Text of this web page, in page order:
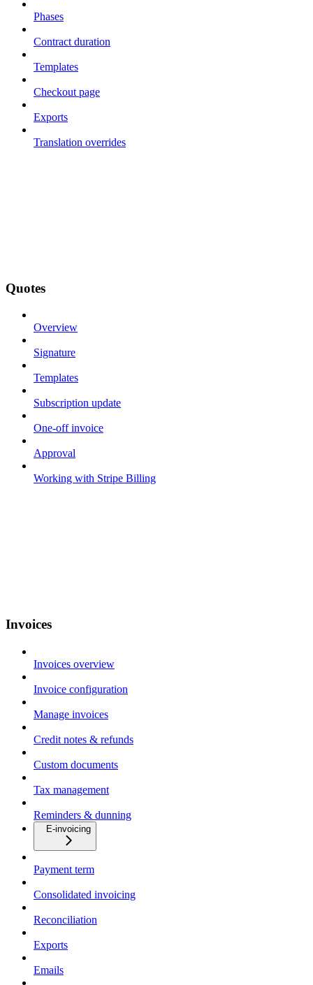
Phases
Contract duration
Templates
Checkout page
Exports
Translation overrides
Quotes
Overview
Signature
Templates
Subscription update
One-off invoice
Approval
Working with Stripe Billing
Invoices
Invoices overview
Invoice configuration
Manage invoices
Credit notes & refunds
Custom documents
Tax management
Reminders & dunning
E-invoicing
Payment term
Consolidated invoicing
Reconciliation
Exports
Emails